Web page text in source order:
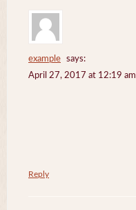
example
says:
April 27, 2017 at 12:19 am
Reply